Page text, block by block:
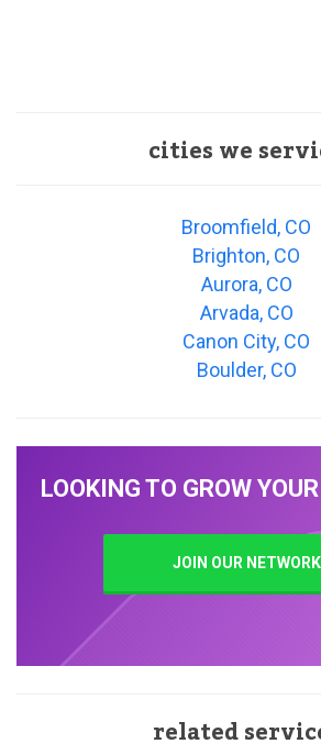
cities we
Broomfield, CO
Brighton, CO
Aurora, CO
Arvada, CO
Canon City, CO
Boulder, CO
LOOKING TO GROW
JOIN OUR NETWORK
related